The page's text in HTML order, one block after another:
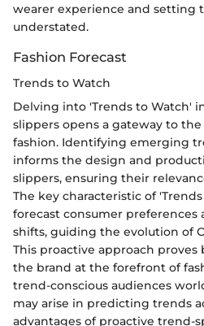
wearer experience and setting
understated.
Fashion Forecast
Trends to Watch
Delving into 'Trends to Watch'
slippers opens a gateway to
fashion. Identifying emerging
informs the design and
slippers, ensuring their
The key characteristic of
forecast consumer
shifts, guiding the evolution of
This proactive approach
the brand at the forefront of
trend-conscious audiences
may arise in predicting trends
advantages of proactive trend-